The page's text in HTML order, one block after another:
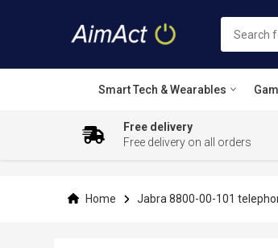
Smart Tech & Wearables
Free delivery
Free delivery on all orders
Home Jabra 8800-00-101